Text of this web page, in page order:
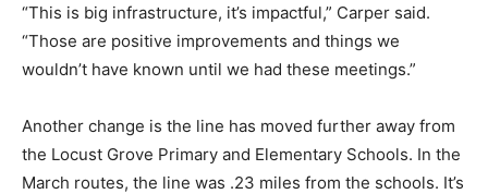
“This is big infrastructure, it’s impactful,” Carper said.
“Those are positive improvements and things we
wouldn’t have known until we had these meetings.”
Another change is the line has moved further away from
the Locust Grove Primary and Elementary Schools. In the
March routes, the line was .23 miles from the schools. It’s